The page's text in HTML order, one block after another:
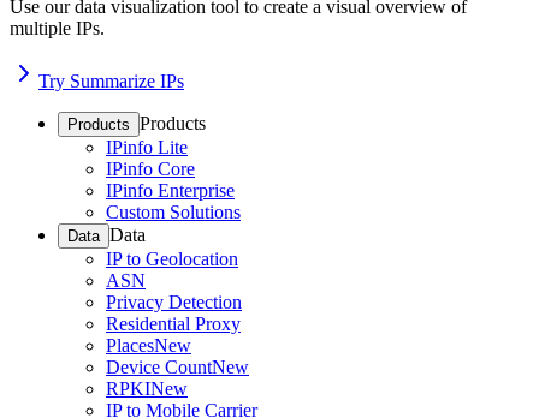
Use our data visualization tool to create a visual overview of
multiple IPs.
Try Summarize IPs
Products Products
IPinfo Lite
IPinfo Core
IPinfo Enterprise
Custom Solutions
Data Data
IP to Geolocation
ASN
Privacy Detection
Residential Proxy
PlacesNew
Device CountNew
RPKINew
IP to Mobile Carrier